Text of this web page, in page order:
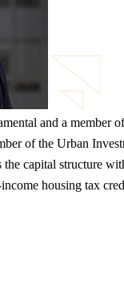
and a member
of the Urban
the capital structure
housing tax